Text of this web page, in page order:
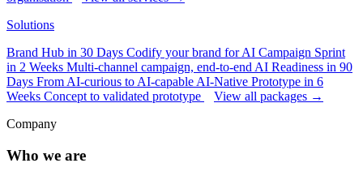
Solutions
Brand Hub in 30 Days Codify your brand for AI Campaign Sprint
in 2 Weeks Multi-channel campaign, end-to-end AI Readiness in 90
Days From AI-curious to AI-capable AI-Native Prototype in 6
Weeks Concept to validated prototype
View all packages →
Company
Who we are